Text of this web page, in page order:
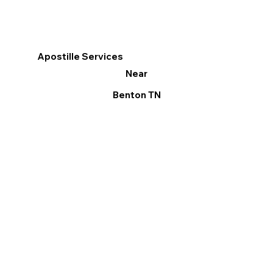
Apostille Services
Near
Benton TN